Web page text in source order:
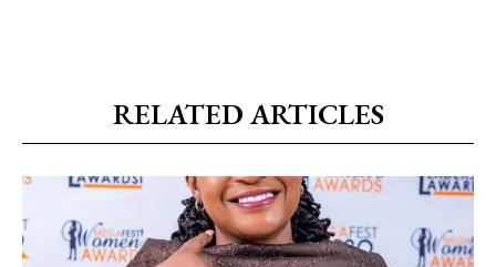
RELATED ARTICLES